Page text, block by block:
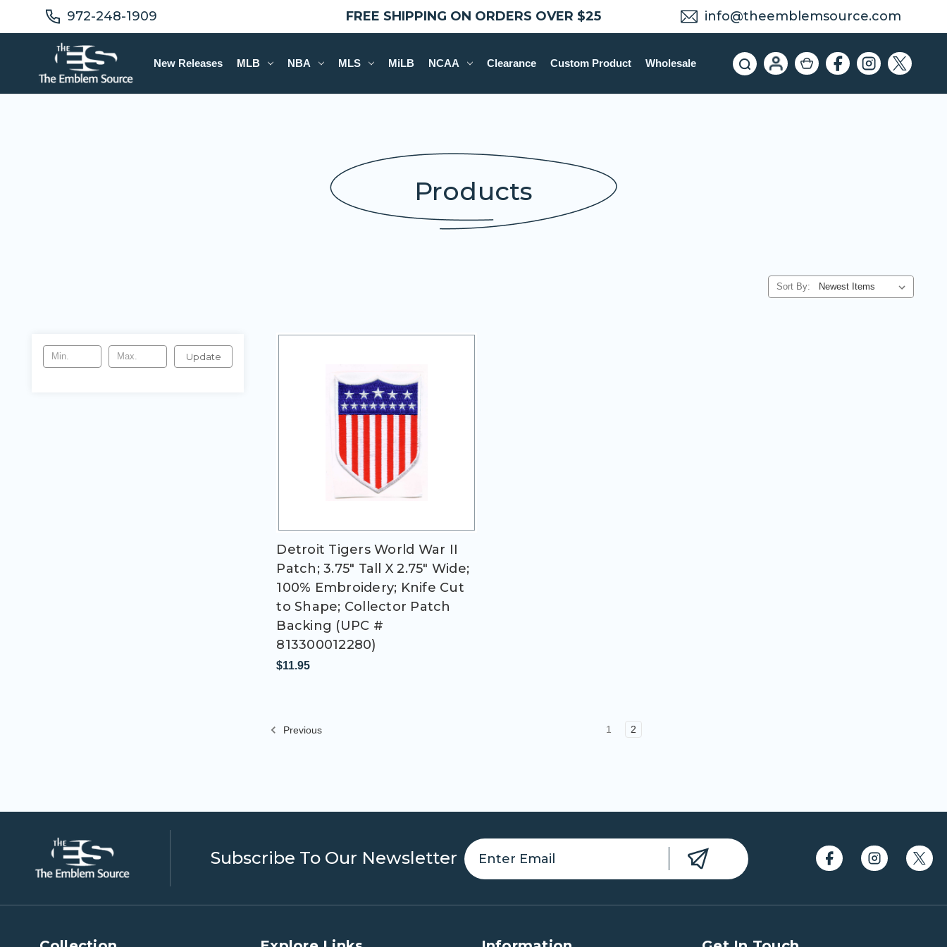
972-248-1909 FREE SHIPPING ON ORDERS OVER $25 info@theemblemsource.com
New Releases MLB NBA MLS MiLB NCAA Clearance Custom Product Wholesale
Products
Update
Sort By:
Detroit Tigers World War II
Patch; 3.75" Tall X 2.75" Wide;
100% Embroidery; Knife Cut
to Shape; Collector Patch
Backing (UPC #
813300012280)
$11.95
Previous 1 2
Subscribe To Our Newsletter